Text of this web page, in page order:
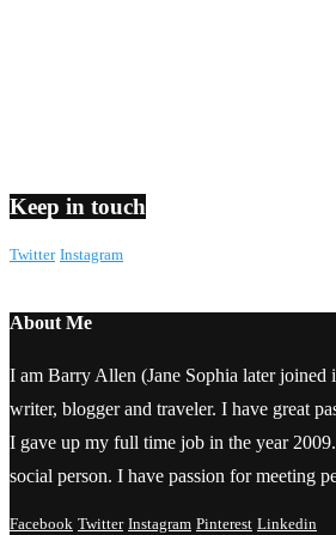
Keep in touch
Twitter Instagram
About Me
I am Barry Allen (Jane Sophia later joined
writer, blogger and traveler. I have great
I gave up my full time job in the year
social person. I have passion for meeting
Facebook Twitter Instagram Pinterest Linkedin